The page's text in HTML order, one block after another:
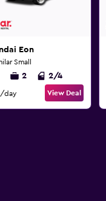
Eon
Small
2 2/4
/day View Deal